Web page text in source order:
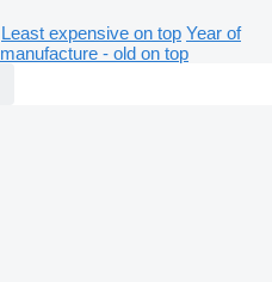
Least expensive on top Year of
- old on top